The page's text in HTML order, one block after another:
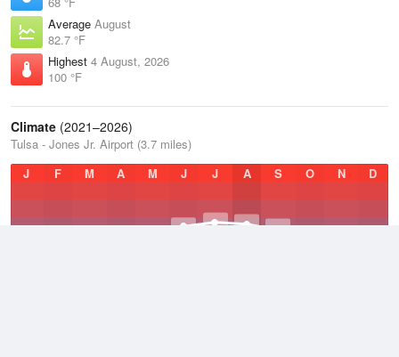
Average August
82.7 °F
Highest 4 August, 2026
100 °F
Climate (2021–2026)
Tulsa - Jones Jr. Airport (3.7 miles)
J
F M A M J J A S O N D